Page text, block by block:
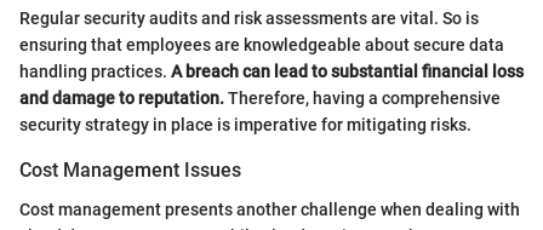
Regular security audits and risk assessments are vital. So is
ensuring that employees are knowledgeable about secure data
handling practices. A breach can lead to substantial financial loss
and damage to reputation.Therefore, having a comprehensive
security strategy in place is imperative for mitigating risks.
Cost Management Issues
Cost management presents another challenge when dealing with